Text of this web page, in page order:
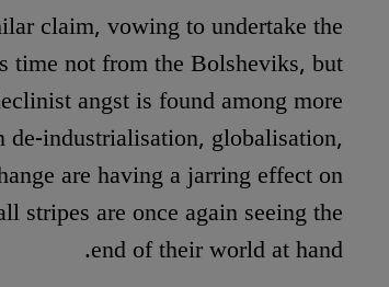
claim, vowing to undertake the
time not from the Bolsheviks, but
angst is found among more
industrialisation, globalisation,
are having a jarring effect on
stripes are once again seeing the
end of their world at hand.